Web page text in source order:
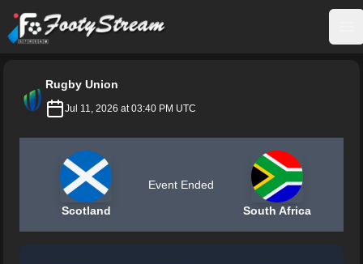
FootyStream
Rugby Union
Jul 11, 2026 at 03:40 PM UTC
Scotland
Event Ended
South Africa